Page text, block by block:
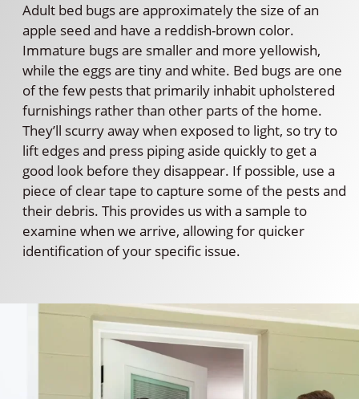
Adult bed bugs are approximately the size of an
apple seed and have a reddish-brown color.
Immature bugs are smaller and more yellowish,
while the eggs are tiny and white. Bed bugs are one
of the few pests that primarily inhabit upholstered
furnishings rather than other parts of the home.
They’ll scurry away when exposed to light, so try to
lift edges and press piping aside quickly to get a
good look before they disappear. If possible, use a
piece of clear tape to capture some of the pests and
their debris. This provides us with a sample to
examine when we arrive, allowing for quicker
identification of your specific issue.